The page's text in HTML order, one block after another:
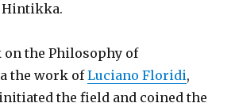
Hintikka.
on the Philosophy of
the work ofLuciano Floridi,
the field and coined the